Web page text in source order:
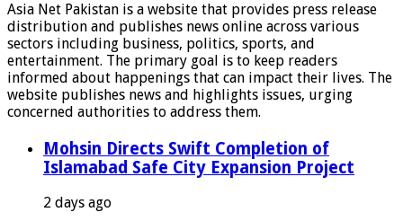
Asia Net Pakistan is a website that provides press release
distribution and publishes news online across various
sectors including business, politics, sports, and
entertainment. The primary goal is to keep readers
informed about happenings that can impact their lives. The
website publishes news and highlights issues, urging
concerned authorities to address them.
Mohsin Directs Swift Completion of
Islamabad Safe City Expansion Project
2 days ago